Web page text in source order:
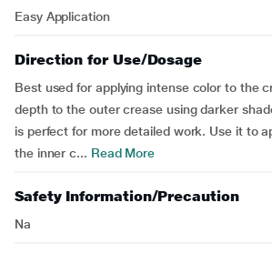
Easy Application
Direction for Use/Dosage
Best used for applying intense color to the
depth to the outer crease using darker
is perfect for more detailed work. Use it to
the inner c... Read More
Safety Information/Precaution
Na